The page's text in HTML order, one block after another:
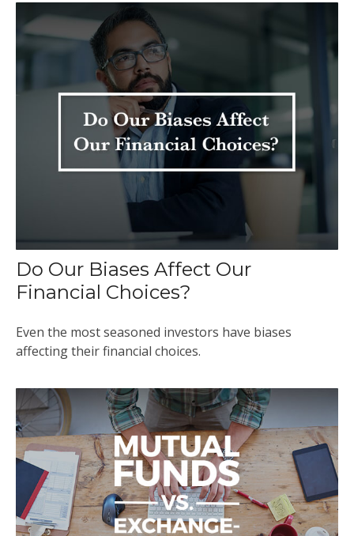
Do Our Biases Affect Our
Financial Choices?
Even the most seasoned investors have biases
affecting their financial choices.